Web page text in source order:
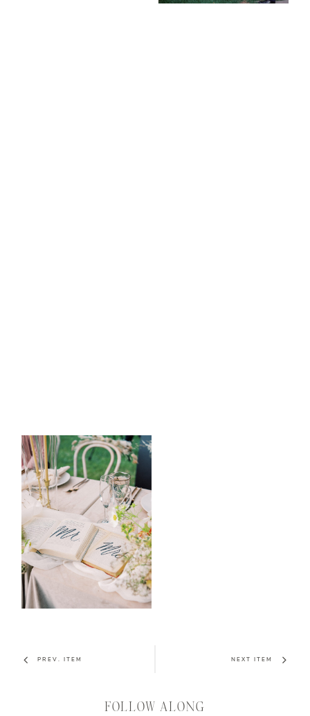
PREV. ITEM NEXT ITEM
FOLLOW ALONG